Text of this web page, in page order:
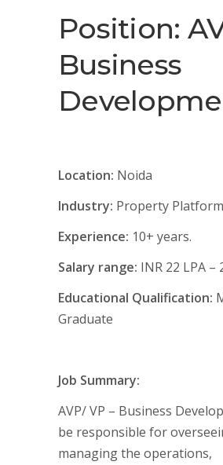
Position:
Business
Location: Noida
Industry: Property
Experience: 10+ years.
Salary range: INR 22 LPA –
Educational Qualification:
Graduate
Job Summary:
AVP/ VP – Business
be responsible for
managing the operations,